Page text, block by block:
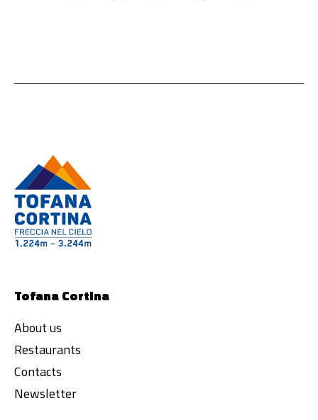
Tofana Cortina
About us
Restaurants
Contacts
Newsletter